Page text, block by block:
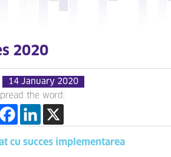
2020
14 January 2020
the word:
cu succes implementarea